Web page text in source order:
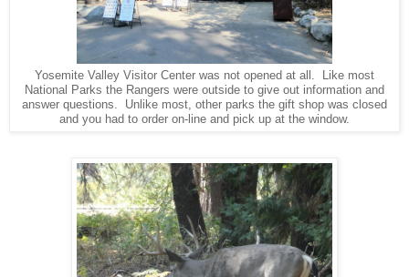
Yosemite Valley Visitor Center was not opened at all. Like most
National Parks the Rangers were outside to give out information and
answer questions. Unlike most, other parks the gift shop was closed
and you had to order on-line and pick up at the window.